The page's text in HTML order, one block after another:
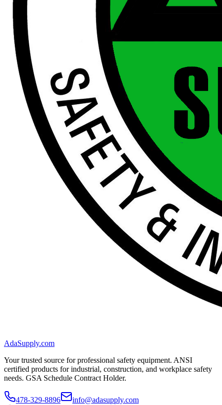
AdaSupply.com
Your trusted source for professional safety equipment. ANSI
certified products for industrial, construction, and workplace safety
needs. GSA Schedule Contract Holder.
478-329-8896
info@adasupply.com